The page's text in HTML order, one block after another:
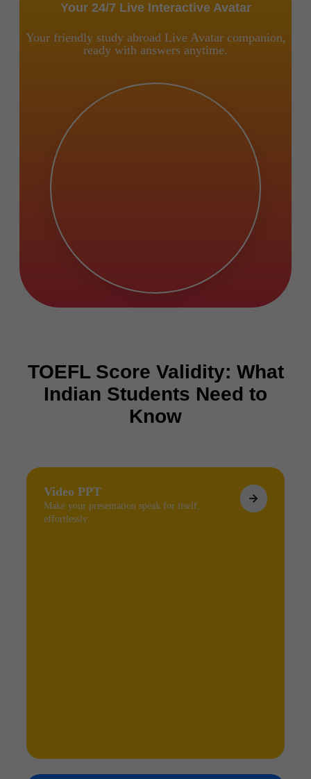
Your 24/7 Live Interactive Avatar
Your friendly study abroad Live Avatar companion,
ready with answers anytime.
TOEFL Score Validity: What
Indian Students Need to
Know
Video PPT
Make your presentation speak for itself,
effortlessly.